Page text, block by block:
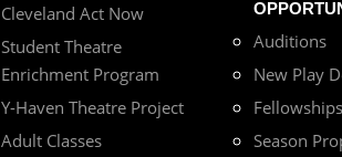
Cleveland Act Now
Student Theatre
Enrichment Program
Y-Haven Theatre Project
Adult Classes
Auditions
New Play
Fellowships
Season